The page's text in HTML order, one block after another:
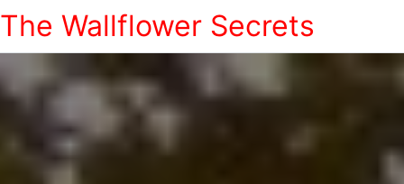
The Wallflower Secrets